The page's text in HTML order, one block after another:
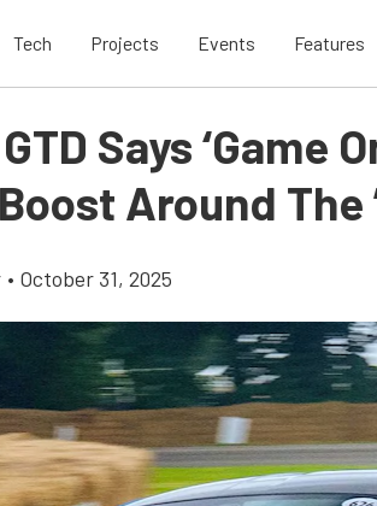
Tech Projects Events Features
Says ‘Game
Around The
• October 31, 2025